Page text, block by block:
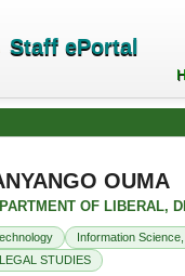
Staff ePortal
OUMA
OF LIBERAL,
Information
STUDIES